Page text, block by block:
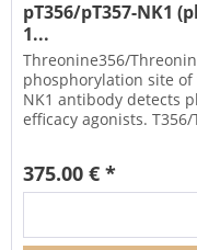
pT356/pT357-NK1
1...
Threonine356/
phosphorylation site of
NK1 antibody detects
efficacy agonists.
375.00 € *